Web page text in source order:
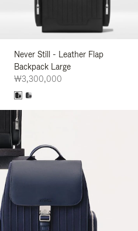
Never Still - Leather Flap
Backpack Large
₩3,300,000